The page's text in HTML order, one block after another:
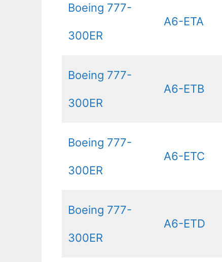
Boeing 777-
300ER
A6-ETA
Boeing 777-
300ER
A6-ETB
Boeing 777-
300ER
A6-ETC
Boeing 777-
300ER
A6-ETD